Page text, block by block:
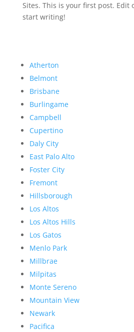
Sites. This is your first post. Edit
start writing!
Atherton
Belmont
Brisbane
Burlingame
Campbell
Cupertino
Daly City
East Palo Alto
Foster City
Fremont
Hillsborough
Los Altos
Los Altos Hills
Los Gatos
Menlo Park
Millbrae
Milpitas
Monte Sereno
Mountain View
Newark
Pacifica